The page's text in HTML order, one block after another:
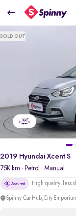
2019 Hyundai Xcent
₹4.03 Lakh
SOLD OUT
2019 Hyundai Xcent S
75K km · Petrol · Manual
High quality, less
Spinny Car Hub,City